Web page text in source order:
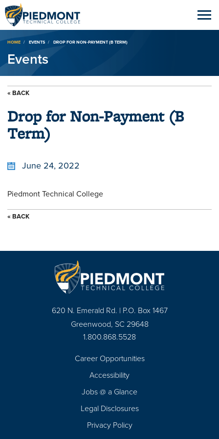
Breadcrumb
HOME EVENTS DROP FOR NON-PAYMENT (B TERM)
Events
« BACK
Drop for Non-Payment (B
Term)
June 24, 2022
Piedmont Technical College
« BACK
620 N. Emerald Rd. | P.O. Box 1467
Greenwood, SC 29648
1.800.868.5528
Career Opportunities
Accessibility
Jobs @ a Glance
Legal Disclosures
Privacy Policy